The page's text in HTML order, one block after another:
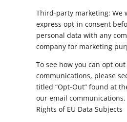
Third-party marketing: We
express opt-in consent
personal data with any
company for marketing
To see how you can opt
communications, please
titled “Opt-Out” found at
our email communications.
Rights of EU Data Subjects